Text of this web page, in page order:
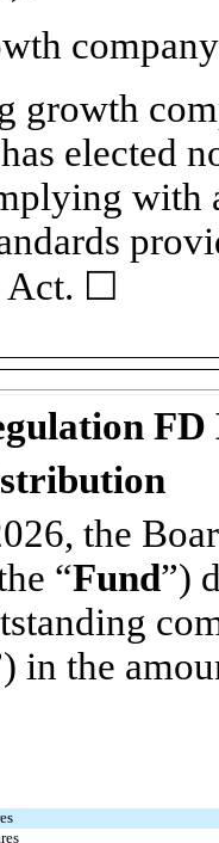
growth
elected
with
Act. ☐
FD
the
“Fund”)
in the